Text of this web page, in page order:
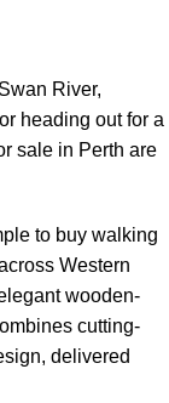
River,
heading out for a
sale in Perth are
to buy walking
Western
wooden-
cutting-
delivered